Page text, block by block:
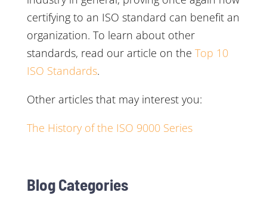
certifying to an ISO standard can benefit an
organization. To learn about other
standards, read our article on the Top 10
ISO Standards.
Other articles that may interest you:
The History of the ISO 9000 Series
Blog Categories